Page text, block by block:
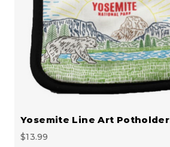
Yosemite Line Art Potholder
$13.99